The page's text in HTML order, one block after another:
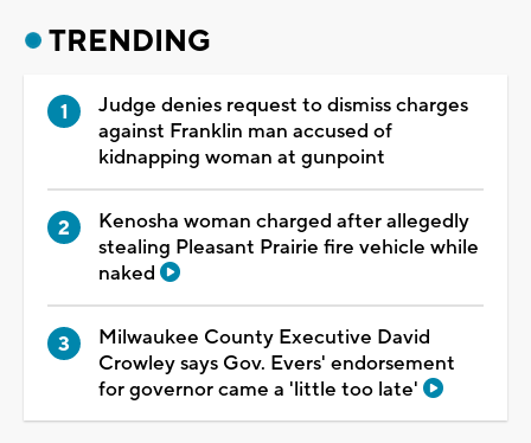
TRENDING
Judge denies request to dismiss charges
against Franklin man accused of
kidnapping woman at gunpoint
Kenosha woman charged after allegedly
stealing Pleasant Prairie fire vehicle while
naked
Milwaukee County Executive David
Crowley says Gov. Evers' endorsement
for governor came a 'little too late'